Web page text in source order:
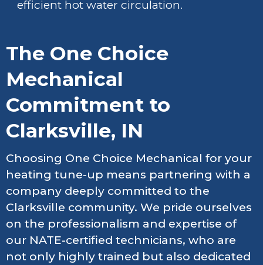
efficient hot water circulation.
The One Choice
Mechanical
Commitment to
Clarksville, IN
Choosing One Choice Mechanical for your
heating tune-up means partnering with a
company deeply committed to the
Clarksville community. We pride ourselves
on the professionalism and expertise of
our NATE-certified technicians, who are
not only highly trained but also dedicated